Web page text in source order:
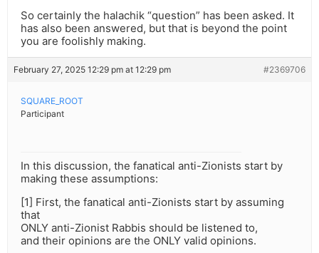
So certainly the halachik “question” has been asked. It
has also been answered, but that is beyond the point
you are foolishly making.
February 27, 2025 12:29 pm at 12:29 pm #2369706
SQUARE_ROOT
Participant
In this discussion, the fanatical anti-Zionists start by
making these assumptions:
[1] First, the fanatical anti-Zionists start by assuming
that
ONLY anti-Zionist Rabbis should be listened to,
and their opinions are the ONLY valid opinions.